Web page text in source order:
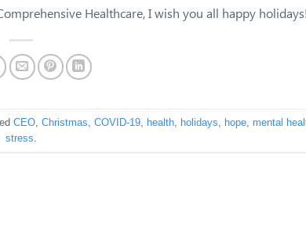
Healthcare, I wish you all happy holidays!
CEO ,Christmas ,COVID-19 health holidays hope ,mental
stress